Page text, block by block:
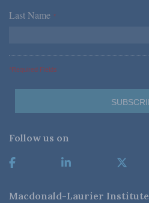
Last Name *
*Required Fields
Follow us on
Macdonald-Laurier Institute